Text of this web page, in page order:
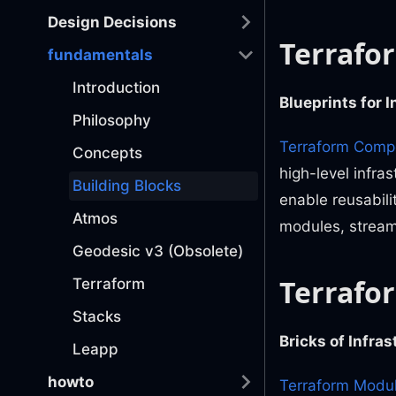
Design Decisions
fundamentals
Introduction
Philosophy
Concepts
Building Blocks
Atmos
Geodesic v3 (Obsolete)
Terraform
Stacks
Leapp
howto
Blueprints for
Terraform
high-level
enable
modules,
Bricks of
Terraform